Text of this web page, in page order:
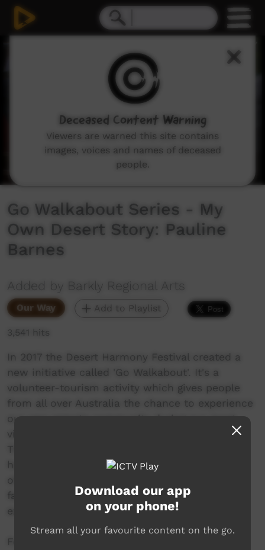
Go Walkabout Series - My
Own Desert Story: Pauline
Barnes
Added by Barkly Regional Arts
Our Way Add to Playlist
3,541 hits
In 2017 the Desert Harmony Festival created a
new initiative called 'Go Walkabout'. It's a
volunteer-tourism activity which gives people
from all over Australia the chance to experience
our very remote community during our most
vibrant time to have their 'own desert story'.
having the chance to see and experience a bit
of our community and ask questions face to
face. These videos show a snapshot of their
experience.
For more information head to
Download our app
on your phone!
Stream all your favourite content on the go.
Deceased Content Warning
Viewers are warned this site contains
images, voices and names of deceased
people.